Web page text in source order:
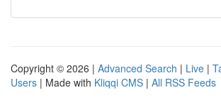
Copyright © 2026 | Advanced Search | Live |
Users | Made with Kliqqi CMS | All RSS Feeds